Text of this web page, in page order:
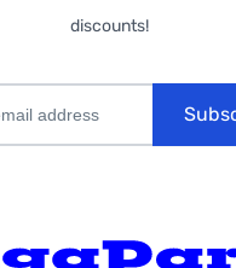
discounts!